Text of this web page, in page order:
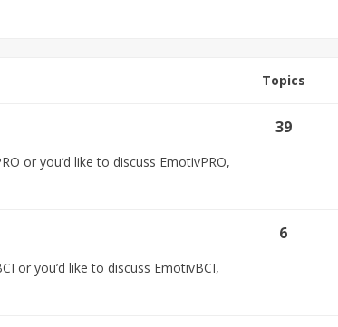
Topics
or you’d like to discuss EmotivPRO,
39
or you’d like to discuss EmotivBCI,
6